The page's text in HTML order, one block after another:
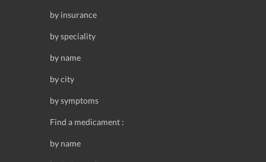
by insurance
by speciality
by name
by city
by symptoms
Find a medicament :
by name